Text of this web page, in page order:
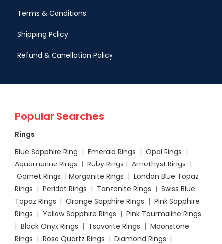
Terms & Conditions
Shipping Policy
Refund & Canellation Policy
Popular Searches
Rings
Blue Sapphire Ring | Emerald Rings | Opal Rings |
Aquamarine Rings | Ruby Rings | Amethyst Rings |
Garnet Rings | Morganite Rings | London Blue Topaz
Rings | Peridot Rings | Tanzanite Rings | Swiss Blue
Topaz Rings | Orange Sapphire Rings | Pink Sapphire
Rings | Yellow Sapphire Rings | Pink Tourmaline Rings
| Black Onyx Rings | Tsavorite Rings | Moonstone
Rings | Rose Quartz Rings | Diamond Rings |